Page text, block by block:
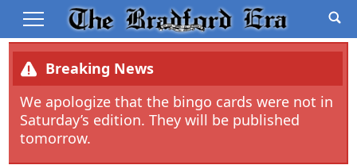
Breaking News
We apologize that the bingo cards were not in
Saturday’s edition. They will be published
tomorrow.